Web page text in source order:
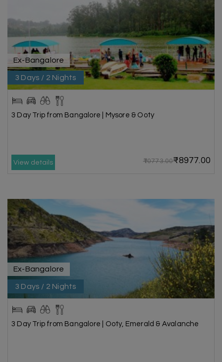
Ex-Bangalore
3 Days / 2 Nights
3 Day Trip from Bangalore | Mysore & Ooty
View details ₹10773.00₹8977.00
Ex-Bangalore
3 Days / 2 Nights
3 Day Trip from Bangalore | Ooty, Emerald & Avalanche